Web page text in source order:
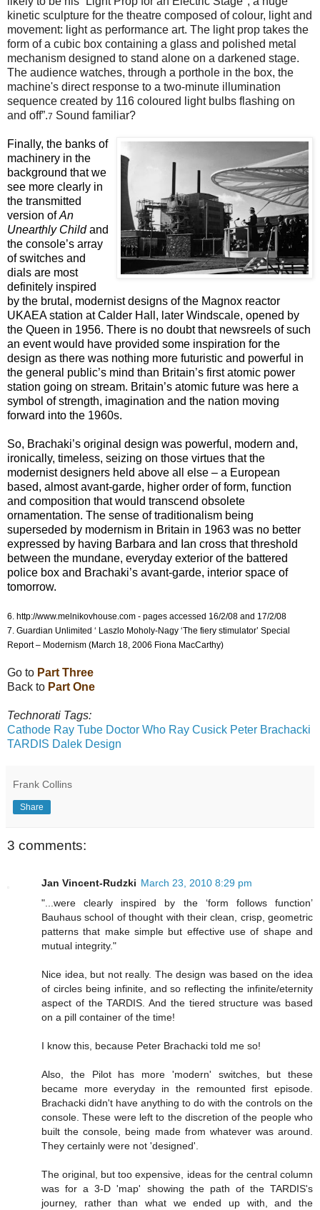
kinetic sculpture for the theatre composed of colour, light and
movement: light as performance art. The light prop takes the
form of a cubic box containing a glass and polished metal
mechanism designed to stand alone on a darkened stage.
The audience watches, through a porthole in the box, the
machine's direct response to a two-minute illumination
sequence created by 116 coloured light bulbs flashing on
and off”.7 Sound familiar?
Finally, the banks of
machinery in the
background that we
see more clearly in
the transmitted
version ofAn
Unearthly Childand
the console’s array
of switches and
dials are most
definitely inspired
by the brutal, modernist designs of the Magnox reactor
UKAEA station at Calder Hall, later Windscale, opened by
the Queen in 1956. There is no doubt that newsreels of such
an event would have provided some inspiration for the
design as there was nothing more futuristic and powerful in
the general public’s mind than Britain’s first atomic power
station going on stream. Britain’s atomic future was here a
symbol of strength, imagination and the nation moving
forward into the 1960s.
So, Brachaki’s original design was powerful, modern and,
ironically, timeless, seizing on those virtues that the
modernist designers held above all else – a European
based, almost avant-garde, higher order of form, function
and composition that would transcend obsolete
ornamentation. The sense of traditionalism being
superseded by modernism in Britain in 1963 was no better
expressed by having Barbara and Ian cross that threshold
between the mundane, everyday exterior of the battered
police box and Brachaki’s avant-garde, interior space of
tomorrow.
6. http://www.melnikovhouse.com - pages accessed 16/2/08 and 17/2/08
7. Guardian Unlimited ‘ Laszlo Moholy-Nagy ‘The fiery stimulator’ Special
Report – Modernism (March 18, 2006 Fiona MacCarthy)
Go to Part Three
Back to Part One
Technorati Tags:
Cathode Ray Tube Doctor Who Ray Cusick Peter Brachacki
TARDIS Dalek Design
Frank Collins
Share
3 comments:
Jan Vincent-Rudzki March 23, 2010 8:29 pm
"...were clearly inspired by the ‘form follows function’
Bauhaus school of thought with their clean, crisp, geometric
patterns that make simple but effective use of shape and
mutual integrity."
Nice idea, but not really. The design was based on the idea
of circles being infinite, and so reflecting the infinite/eternity
aspect of the TARDIS. And the tiered structure was based
on a pill container of the time!
I know this, because Peter Brachacki told me so!
Also, the Pilot has more 'modern' switches, but these
became more everyday in the remounted first episode.
Brachacki didn't have anything to do with the controls on the
console. These were left to the discretion of the people who
built the console, being made from whatever was around.
They certainly were not 'designed'.
The original, but too expensive, ideas for the central column
was for a 3-D 'map' showing the path of the TARDIS's
journey, rather than what we ended up with, and the